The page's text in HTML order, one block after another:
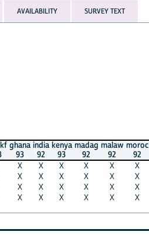
AVAILABILITY SURVEY TEXT
ghana
93
india
92
kenya
93
madag
92
malaw
92
moroc
92
X X X X X X
X X X X X X
X X X X X X
X X X X X X